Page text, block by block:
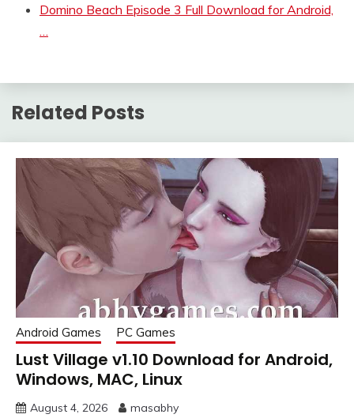
Domino Beach Episode 3 Full Download for Android,
Related Posts
Android Games PC Games
Lust Village v1.10 Download for Android,
Windows, MAC, Linux
August 4, 2026 masabhy